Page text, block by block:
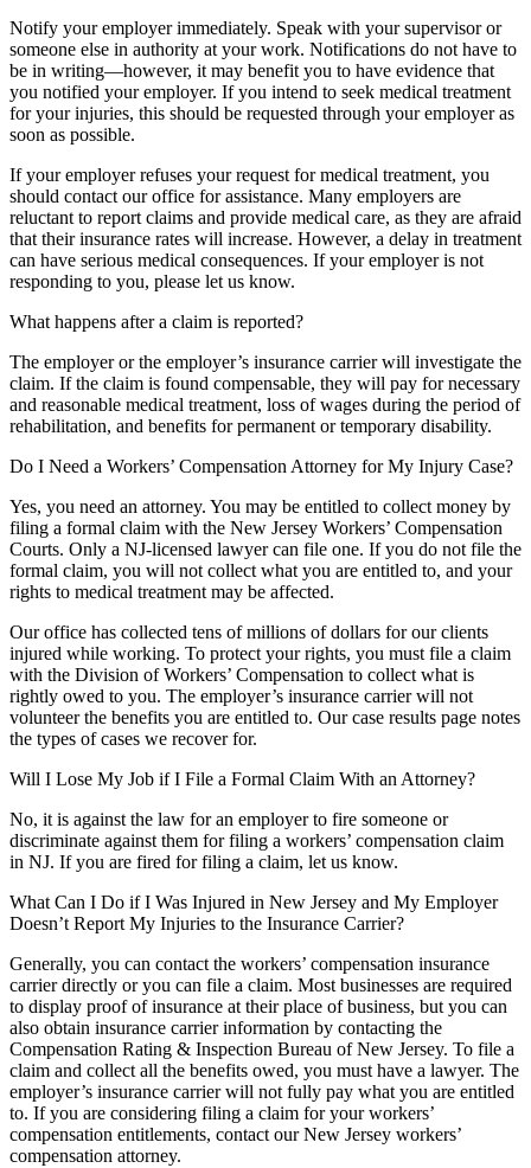
Notify your employer immediately. Speak with your supervisor or
someone else in authority at your work. Notifications do not have to
be in writing—however, it may benefit you to have evidence that
you notified your employer. If you intend to seek medical treatment
for your injuries, this should be requested through your employer as
soon as possible.
If your employer refuses your request for medical treatment, you
should contact our office for assistance. Many employers are
reluctant to report claims and provide medical care, as they are afraid
that their insurance rates will increase. However, a delay in treatment
can have serious medical consequences. If your employer is not
responding to you, please let us know.
What happens after a claim is reported?
The employer or the employer’s insurance carrier will investigate the
claim. If the claim is found compensable, they will pay for necessary
and reasonable medical treatment, loss of wages during the period of
rehabilitation, and benefits for permanent or temporary disability.
Do I Need a Workers’ Compensation Attorney for My Injury Case?
Yes, you need an attorney. You may be entitled to collect money by
filing a formal claim with the New Jersey Workers’ Compensation
Courts. Only a NJ-licensed lawyer can file one. If you do not file the
formal claim, you will not collect what you are entitled to, and your
rights to medical treatment may be affected.
Our office has collected tens of millions of dollars for our clients
injured while working. To protect your rights, you must file a claim
with the Division of Workers’ Compensation to collect what is
rightly owed to you. The employer’s insurance carrier will not
volunteer the benefits you are entitled to. Our case results page notes
the types of cases we recover for.
Will I Lose My Job if I File a Formal Claim With an Attorney?
No, it is against the law for an employer to fire someone or
discriminate against them for filing a workers’ compensation claim
in NJ. If you are fired for filing a claim, let us know.
What Can I Do if I Was Injured in New Jersey and My Employer
Doesn’t Report My Injuries to the Insurance Carrier?
Generally, you can contact the workers’ compensation insurance
carrier directly or you can file a claim. Most businesses are required
to display proof of insurance at their place of business, but you can
also obtain insurance carrier information by contacting the
Compensation Rating & Inspection Bureau of New Jersey. To file a
claim and collect all the benefits owed, you must have a lawyer. The
employer’s insurance carrier will not fully pay what you are entitled
to. If you are considering filing a claim for your workers’
compensation entitlements, contact our New Jersey workers’
compensation attorney.